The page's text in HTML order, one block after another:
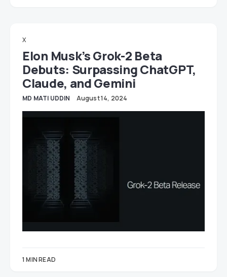
X
Elon Musk’s Grok-2 Beta
Debuts: Surpassing ChatGPT,
Claude, and Gemini
MD MATI UDDIN August 14, 2024
1 MIN READ